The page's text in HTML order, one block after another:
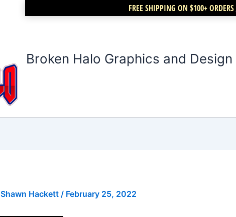
FREE SHIPPING ON $100+ ORDERS
Broken Halo Graphics and Design
Shawn Hackett / February 25, 2022